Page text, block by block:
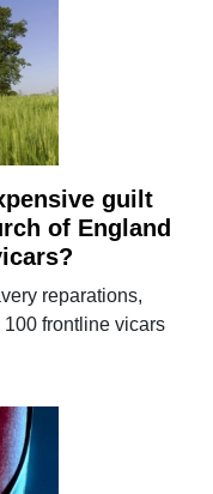
guilt
of England
reparations,
frontline vicars